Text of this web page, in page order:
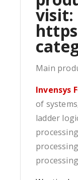
visit:
Main
Invensys
of
ladder